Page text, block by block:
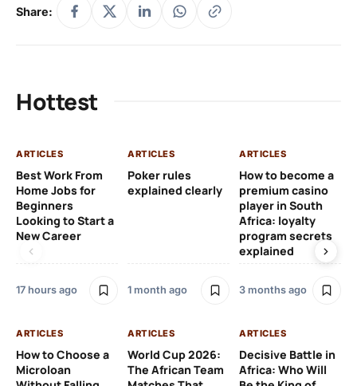
Share:
Hottest
ARTICLES
Best Work From
Home Jobs for
Beginners
Looking to Start a
New Career
17 hours ago
ARTICLES
Poker rules
explained clearly
1 month ago
ARTICLES
How to become a
premium casino
player in South
Africa: loyalty
program secrets
explained
3 months ago
ARTICLES
How to Choose a
Microloan
ARTICLES
World Cup 2026:
The African Team
ARTICLES
Decisive Battle in
Africa: Who Will